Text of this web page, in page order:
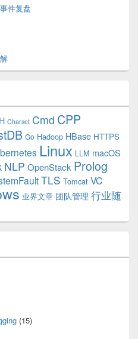
件复盘
Charset Cmd CPP
Go Hadoop HBase HTTPS
Linux LLM macOS
NLP OpenStack Prolog
TLS Tomcat VC
业界文章 团队管理 行业随
(15)